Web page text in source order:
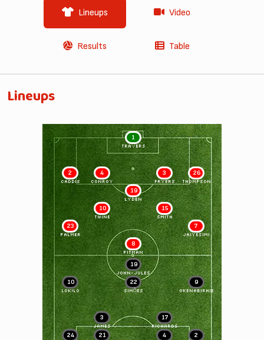
Lineups Video
Results Table
Lineups
1
TRAVERS
26
THOMPSON
3
FRYERS
4
CONROY
2
CADDIS
19
LYDEN
15
SMITH
10
TWINE
7
JAIYESIMI
23
PALMER
8
PITMAN
24 21 4 2
3
JAMES
17
RICHARDS
10
LOKILO
22
SIMÕES
9
OKENABIRHIE
19
JOHN-JULES